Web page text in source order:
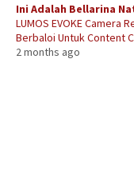
Ini Adalah Bellarina
LUMOS EVOKE Camera
Berbaloi Untuk Content
2 months ago